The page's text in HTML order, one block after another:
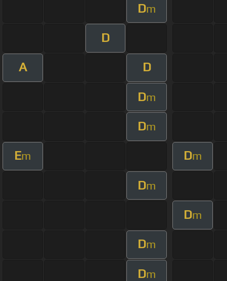
Dm
D
A D
Dm
Dm
Em Dm
Dm
Dm
Dm
Dm